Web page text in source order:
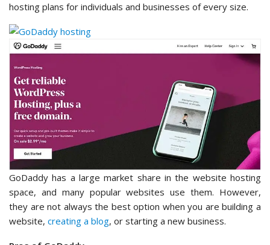
hosting plans for individuals and businesses of every size.
GoDaddy has a large market share in the website hosting
space, and many popular websites use them. However,
they are not always the best option when you are building a
website, creating a blog, or starting a new business.